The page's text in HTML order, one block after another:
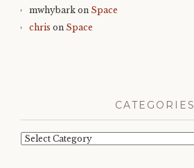
mwhybark on Space
chris on Space
CATEGORIES
Categories